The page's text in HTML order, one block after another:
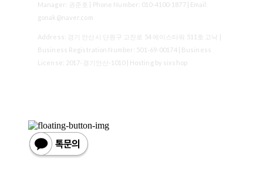
Manager: 권준호 | Phone Number: 010-4100-1877 | Email:
gonak@naver.com
Address: 경기 안산시 단원구 고잔로 54 에이스타워 511호 고낙 |
Business Registration Number: 501-69-00174| Business
License: 2017-경기안산-1010| Hosting by sixshop